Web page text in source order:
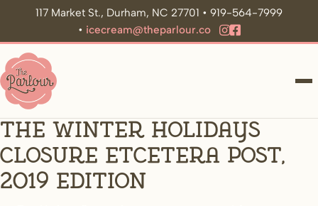
117 Market St., Durham, NC 27701 • 919-564-7999
• icecream@theparlour.co
The Winter Holidays
Closure Etcetera Post,
2019 Edition